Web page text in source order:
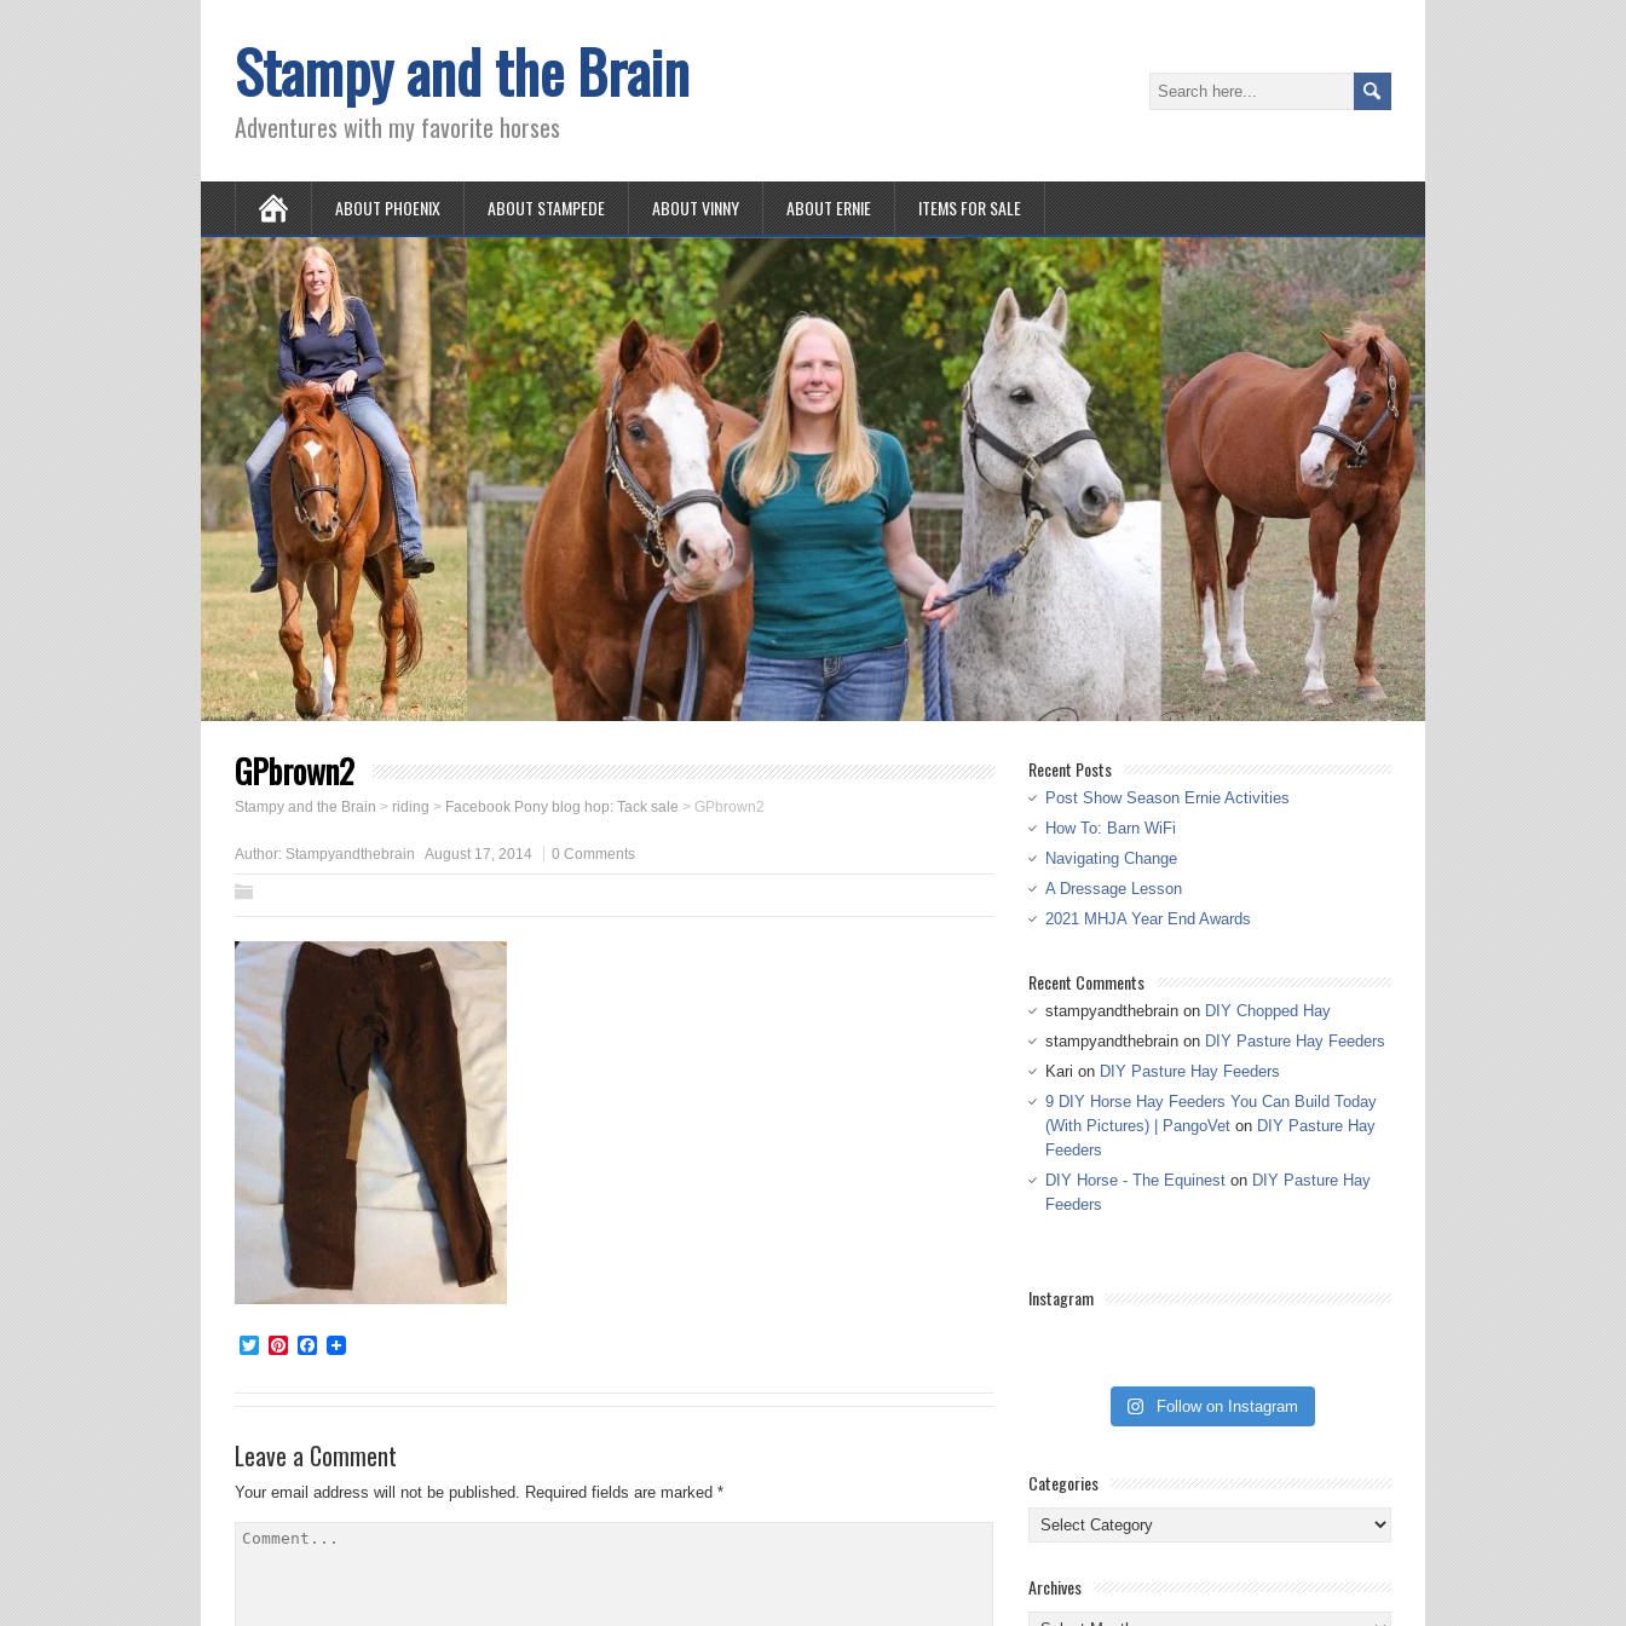
Stampy and the Brain
Adventures with my favorite horses
ABOUT PHOENIX ABOUT STAMPEDE ABOUT VINNY ABOUT ERNIE ITEMS FOR SALE
GPbrown2
Stampy and the Brain > riding > Facebook Pony blog hop: Tack sale > GPbrown2
Author: Stampyandthebrain August 17, 2014 0 Comments
TwitterPinterestFacebook
Leave a Comment
Your email address will not be published. Required fields are marked *
Recent Posts
Post Show Season Ernie Activities
How To: Barn WiFi
Navigating Change
A Dressage Lesson
2021 MHJA Year End Awards
Recent Comments
stampyandthebrain on DIY Chopped Hay
stampyandthebrain on DIY Pasture Hay Feeders
Kari on DIY Pasture Hay Feeders
9 DIY Horse Hay Feeders You Can Build Today
(With Pictures) | PangoVet on DIY Pasture Hay
Feeders
DIY Horse - The Equinest on DIY Pasture Hay
Feeders
Instagram
Follow on Instagram
Categories
Categories
Archives
Archives